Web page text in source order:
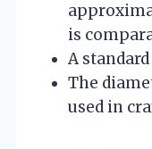
is
A
The
used in